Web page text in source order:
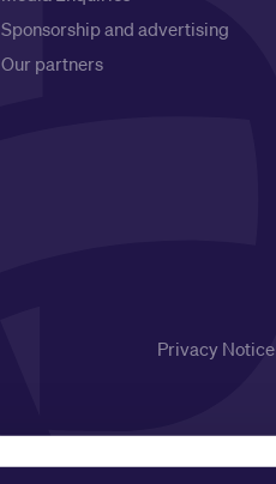
Sponsorship and advertising
Our partners
Privacy Notice